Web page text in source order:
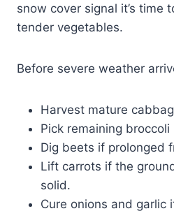
snow cover signal it’s time
tender vegetables.
Before severe weather
Harvest mature
Pick remaining broccoli
Dig beets if prolonged
Lift carrots if the
solid.
Cure onions and garlic